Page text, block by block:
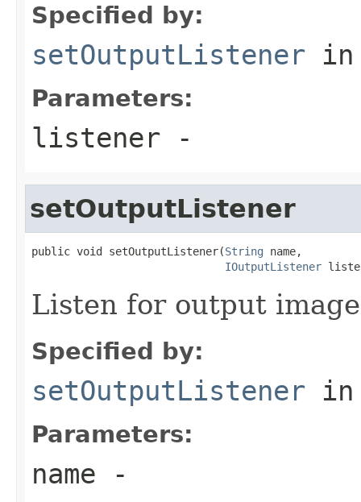
Specified by:
setOutputListener
Parameters:
listener -
setOutputListener
public void setOutputListener(String name,
IOutputListener
Listen for output
Specified by:
setOutputListener
Parameters:
name -